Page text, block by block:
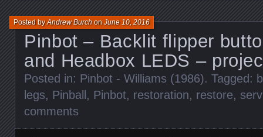
Pinbot – Backlit flipper
and Headbox LEDS –
Posted byAndrew BurchonJune 10, 2016
Posted in: Pinbot - Williams (1986). Tagged:
legs, Pinball, Pinbot, restoration, restore,
comments